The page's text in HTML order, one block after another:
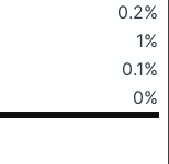
0.2%
1%
0.1%
0%